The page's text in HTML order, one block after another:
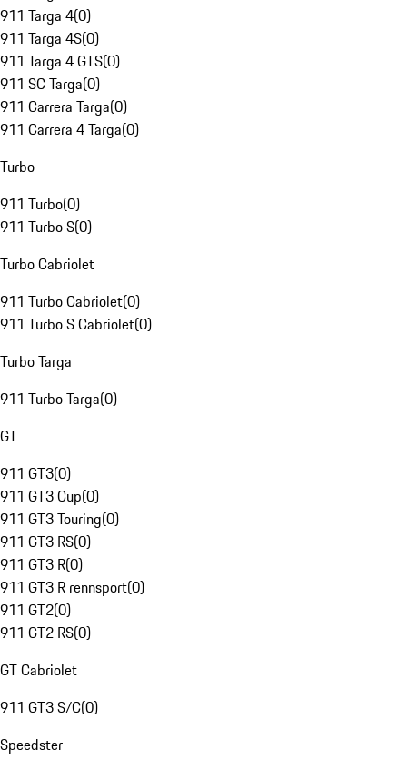
911 Targa 4(0)
911 Targa 4S(0)
911 Targa 4 GTS(0)
911 SC Targa(0)
911 Carrera Targa(0)
911 Carrera 4 Targa(0)
Turbo
911 Turbo(0)
911 Turbo S(0)
Turbo Cabriolet
911 Turbo Cabriolet(0)
911 Turbo S Cabriolet(0)
Turbo Targa
911 Turbo Targa(0)
GT
911 GT3(0)
911 GT3 Cup(0)
911 GT3 Touring(0)
911 GT3 RS(0)
911 GT3 R(0)
911 GT3 R rennsport(0)
911 GT2(0)
911 GT2 RS(0)
GT Cabriolet
911 GT3 S/C(0)
Speedster